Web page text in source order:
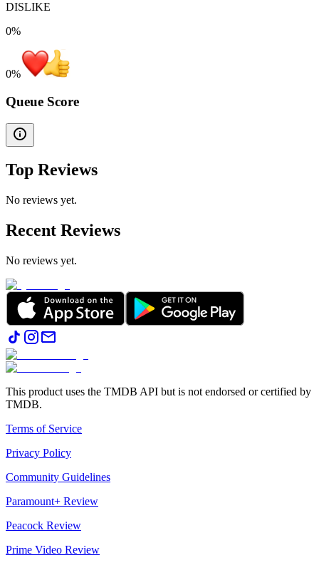
DISLIKE
0%
0%
Queue Score
Top Reviews
No reviews yet.
Recent Reviews
No reviews yet.
This product uses the TMDB API but is not endorsed or certified by
TMDB.
Terms of Service
Privacy Policy
Community Guidelines
Paramount+ Review
Peacock Review
Prime Video Review